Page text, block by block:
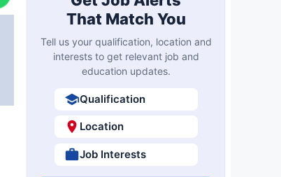
That Match You
Tell us your qualification, location and
interests to get relevant job and
education updates.
Qualification
Location
Job Interests